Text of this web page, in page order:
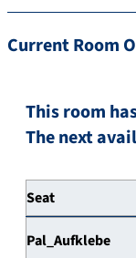
Current Room
This room
The next
Seat
Pal_Aufklebe